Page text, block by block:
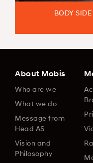
BODY
About Mobis
Who are we
What we do
Message from
Head AS
Vision and
Philosophy